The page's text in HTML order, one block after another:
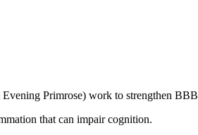
Primrose) work to strengthen
that can impair cognition.